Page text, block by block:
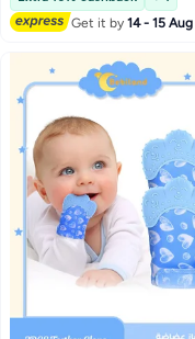
Get it by14 - 15 Aug